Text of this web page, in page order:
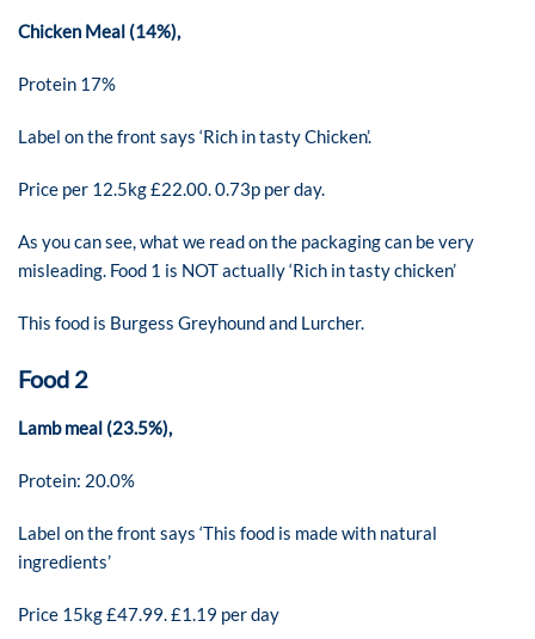
Chicken Meal (14%),
Protein 17%
Label on the front says ‘Rich in tasty Chicken’.
Price per 12.5kg £22.00. 0.73p per day.
As you can see, what we read on the packaging can be very
misleading. Food 1 is NOT actually ‘Rich in tasty chicken’
This food is Burgess Greyhound and Lurcher.
Food 2
Lamb meal (23.5%),
Protein: 20.0%
Label on the front says ‘This food is made with natural
ingredients’
Price 15kg £47.99. £1.19 per day